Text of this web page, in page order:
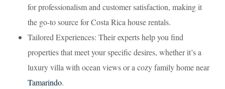
for professionalism and customer satisfaction, making it
the go-to source for Costa Rica house rentals.
Tailored Experiences: Their experts help you find
properties that meet your specific desires, whether it’s a
luxury villa with ocean views or a cozy family home near
Tamarindo.